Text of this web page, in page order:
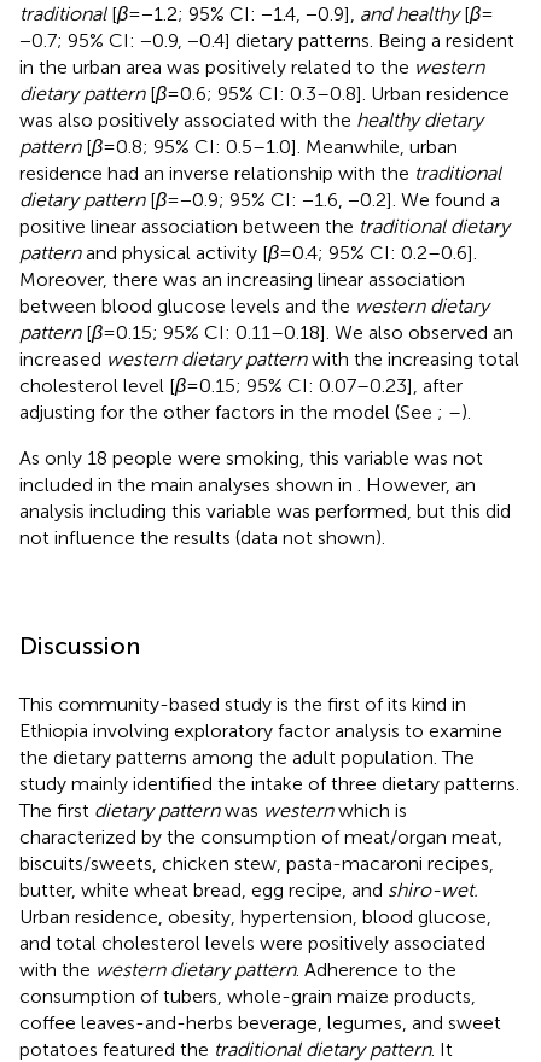
traditional[β= −1.2; 95% CI: −1.4, −0.9], and healthy[β=
−0.7; 95% CI: −0.9, −0.4] dietary patterns. Being a resident
in the urban area was positively related to the western
dietary pattern[β= 0.6; 95% CI: 0.3–0.8]. Urban residence
was also positively associated with the healthy dietary
pattern[β= 0.8; 95% CI: 0.5–1.0]. Meanwhile, urban
residence had an inverse relationship with the traditional
dietary pattern[β= −0.9; 95% CI: −1.6, −0.2]. We found a
positive linear association between the traditional dietary
patternand physical activity [β= 0.4; 95% CI: 0.2–0.6].
Moreover, there was an increasing linear association
between blood glucose levels and the western dietary
pattern[β= 0.15; 95% CI: 0.11–0.18]. We also observed an
increased western dietary patternwith the increasing total
cholesterol level [β= 0.15; 95% CI: 0.07–0.23], after
adjusting for the other factors in the model (See ; –).
As only 18 people were smoking, this variable was not
included in the main analyses shown in
. However, an
analysis including this variable was performed, but this did
not influence the results (data not shown).
Discussion
This community-based study is the first of its kind in
Ethiopia involving exploratory factor analysis to examine
the dietary patterns among the adult population. The
study mainly identified the intake of three dietary patterns.
The first dietary patternwas westernwhich is
characterized by the consumption of meat/organ meat,
biscuits/sweets, chicken stew, pasta-macaroni recipes,
butter, white wheat bread, egg recipe, and shiro-wet.
Urban residence, obesity, hypertension, blood glucose,
and total cholesterol levels were positively associated
with the western dietary pattern. Adherence to the
consumption of tubers, whole-grain maize products,
coffee leaves-and-herbs beverage, legumes, and sweet
potatoes featured the traditional dietary pattern. It